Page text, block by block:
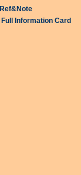
Ref&Note
Full Information Card